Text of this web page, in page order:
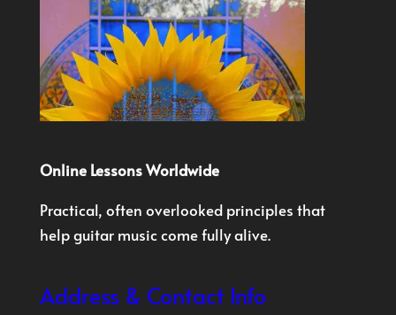
Online Lessons Worldwide
Practical, often overlooked principles that
help guitar music come fully alive.
Address & Contact Info